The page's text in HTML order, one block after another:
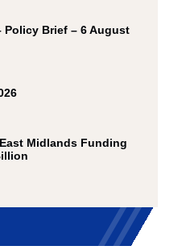
Policy Brief – 6 August
Midlands Funding